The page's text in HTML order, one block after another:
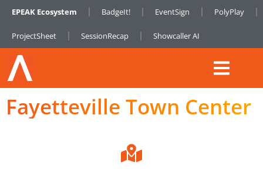
EPEAK Ecosystem BadgeIt! EventSign PolyPlay
ProjectSheet SessionRecap Showcaller AI
Fayetteville Town Center